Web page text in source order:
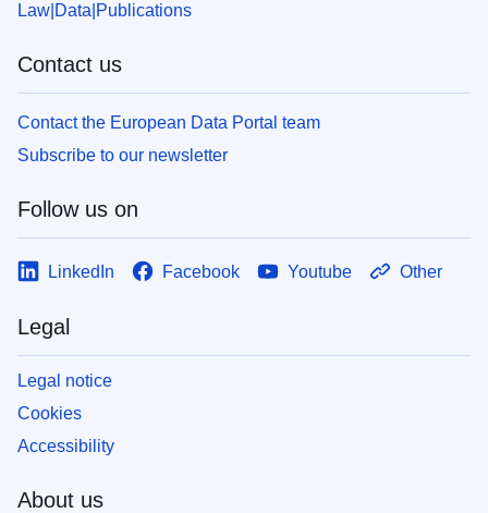
Law Data Publications
Contact us
Contact the European Data Portal team
Subscribe to our newsletter
Follow us on
LinkedIn Facebook Youtube Other
Legal
Legal notice
Cookies
Accessibility
About us